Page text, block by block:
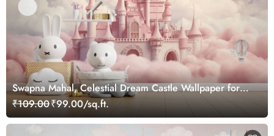
Swapna Mahal, Celestial Dream Castle Wallpaper for
Kids Nest
₹109.00₹99.00/sq.ft.